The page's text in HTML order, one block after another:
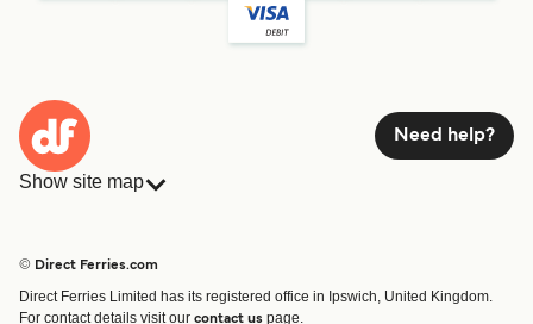
Need help?
Show site map
Route & Port finder
© Direct Ferries.com
Direct Ferries Limited has its registered office in Ipswich, United Kingdom.
For contact details visit our contact us page.